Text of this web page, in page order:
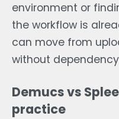
environment or
the workflow is
can move from
without
Demucs vs
practice